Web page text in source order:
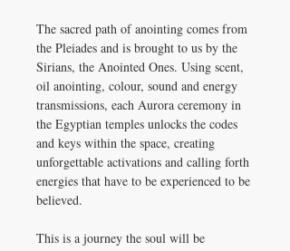
The sacred path of anointing comes from
the Pleiades and is brought to us by the
Sirians, the Anointed Ones. Using scent,
oil anointing, colour, sound and energy
transmissions, each Aurora ceremony in
the Egyptian temples unlocks the codes
and keys within the space, creating
unforgettable activations and calling forth
energies that have to be experienced to be
believed.
This is a journey the soul will be